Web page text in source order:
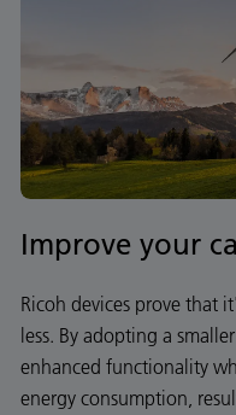
Improve your
Ricoh devices prove that
less. By adopting a
enhanced functionality
energy consumption,